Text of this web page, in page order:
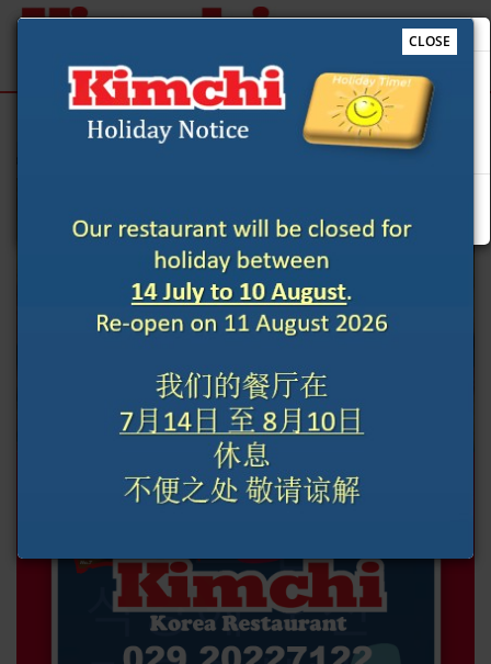
Sign Up Login
ORDER YOUR FOOD NOW
Our restaurant will be closed for holiday between 14 July
to 10 August. Re-open on 11 August 2026 我们的餐厅在 7月
14日 至 8月10日 休息 不便之处 敬请谅解
CLOSE